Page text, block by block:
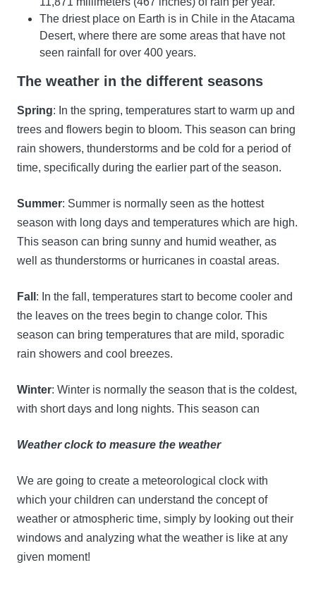
The driest place on Earth is in Chile in the Atacama
Desert, where there are some areas that have not
seen rainfall for over 400 years.
The weather in the different seasons
Spring: In the spring, temperatures start to warm up and
trees and flowers begin to bloom. This season can bring
rain showers, thunderstorms and be cold for a period of
time, specifically during the earlier part of the season.
Summer: Summer is normally seen as the hottest
season with long days and temperatures which are high.
This season can bring sunny and humid weather, as
well as thunderstorms or hurricanes in coastal areas.
Fall : In the fall, temperatures start to become cooler and
the leaves on the trees begin to change color. This
season can bring temperatures that are mild, sporadic
rain showers and cool breezes.
Winter: Winter is normally the season that is the coldest,
with short days and long nights. This season can
Weather clock to measure the weather
We are going to create a meteorological clock with
which your children can understand the concept of
weather or atmospheric time, simply by looking out their
windows and analyzing what the weather is like at any
given moment!